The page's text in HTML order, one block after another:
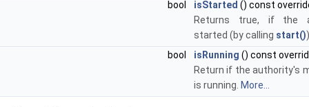
bool
isStarted () const
Returns true, if the
started (by calling start()
bool
isRunning () const
Return if the authority's
is running. More...